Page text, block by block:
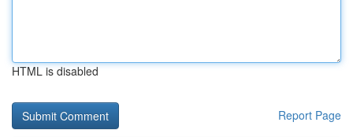
HTML is disabled
Report Page